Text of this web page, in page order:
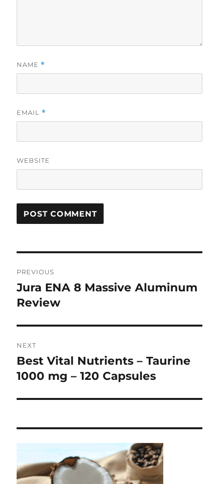
NAME *
EMAIL *
WEBSITE
navigation
PREVIOUS
Previous
post:
Jura ENA 8 Massive Aluminum
Review
NEXT
Next
post:
Best Vital Nutrients – Taurine
1000 mg – 120 Capsules